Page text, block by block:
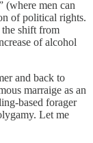
(where men can
of political rights.
shift from
of alcohol
and back to
marraige as an
based forager
Let me